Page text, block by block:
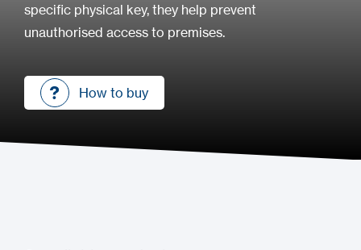
specific physical key, they help prevent
unauthorised access to premises.
How to buy